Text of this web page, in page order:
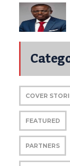
COVER
FEATURED
PARTNERS